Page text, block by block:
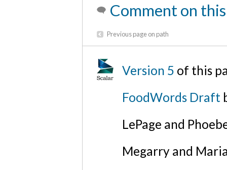
Comment on
Previous page on path
Version 5 of this
FoodWords Draft
LePage and
Megarry and